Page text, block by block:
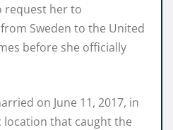
request her to
Sweden to the United
before she officially
on June 11, 2017, in
that caught the